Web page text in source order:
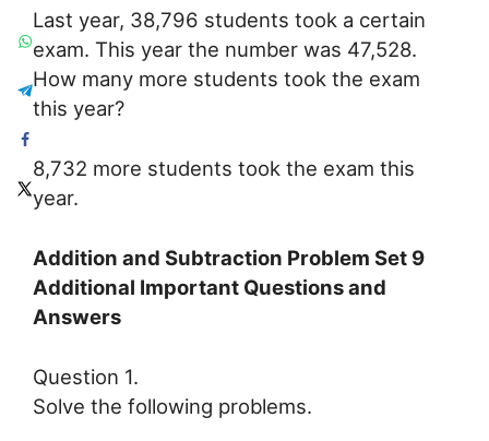
Last year, 38,796 students took a certain
exam. This year the number was 47,528.
How many more students took the exam
this year?
8,732 more students took the exam this
year.
Addition and Subtraction Problem Set 9
Additional Important Questions and
Answers
Question 1.
Solve the following problems.